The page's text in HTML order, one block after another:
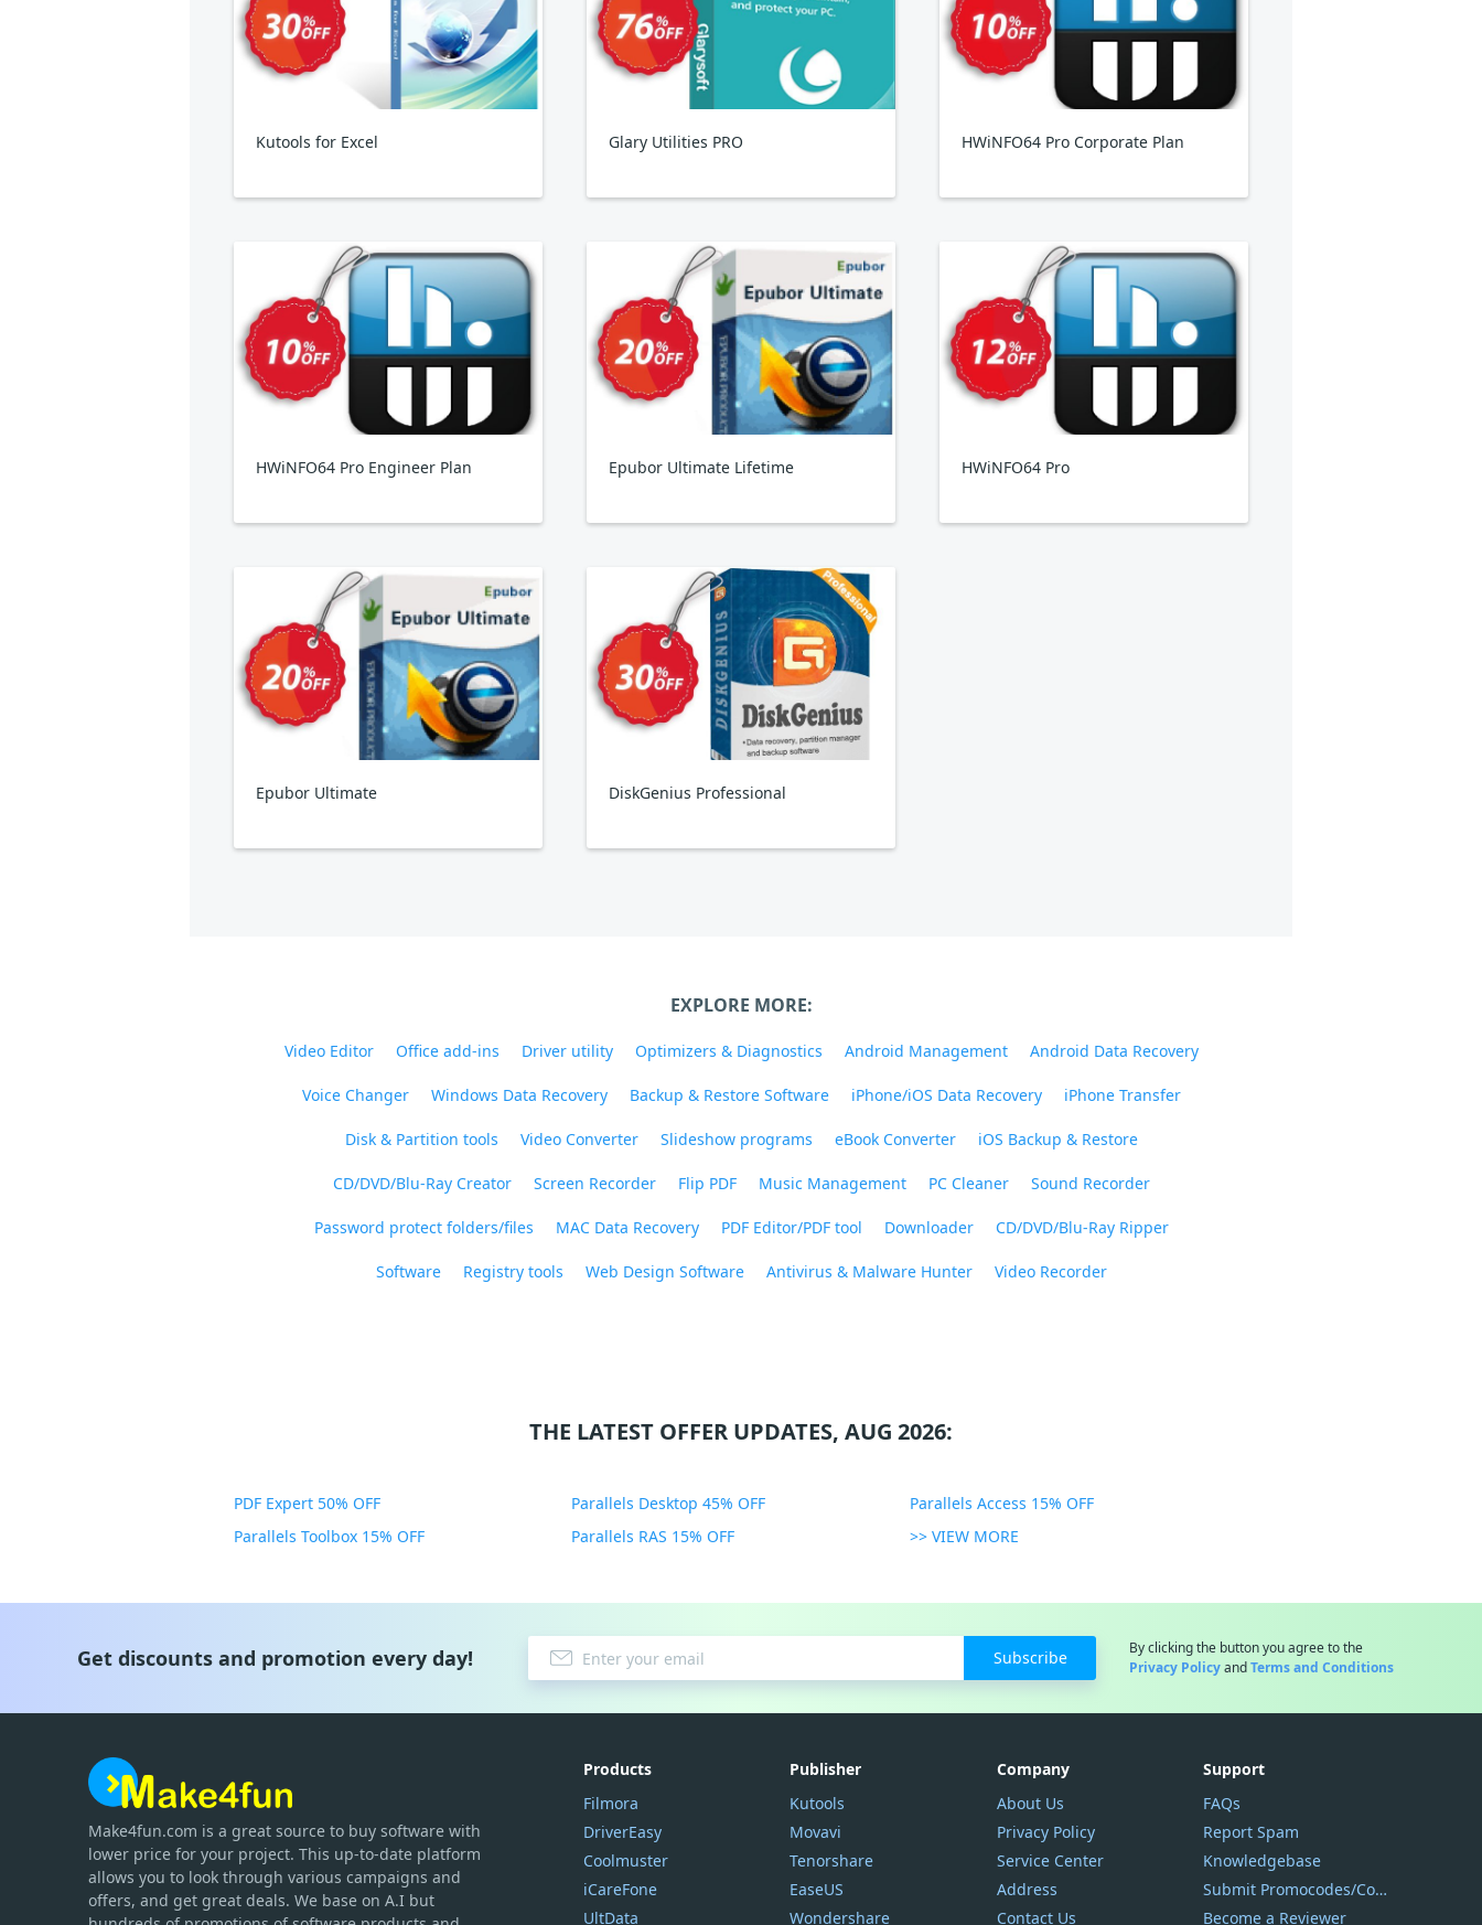
Kutools for Excel Glary Utilities PRO HWiNFO64 Pro Corporate Plan
HWiNFO64 Pro Engineer Plan Epubor Ultimate Lifetime HWiNFO64 Pro
Epubor Ultimate DiskGenius Professional
EXPLORE MORE:
Video Editor Office add-ins Driver utility Optimizers & Diagnostics Android Management Android Data Recovery
Voice Changer Windows Data Recovery Backup & Restore Software iPhone/iOS Data Recovery iPhone Transfer
Disk & Partition tools Video Converter Slideshow programs eBook Converter iOS Backup & Restore
CD/DVD/Blu-Ray Creator Screen Recorder Flip PDF Music Management PC Cleaner Sound Recorder
Password protect folders/files MAC Data Recovery PDF Editor/PDF tool Downloader CD/DVD/Blu-Ray Ripper
Software Registry tools Web Design Software Antivirus & Malware Hunter Video Recorder
THE LATEST OFFER UPDATES, AUG 2026:
PDF Expert 50% OFF Parallels Desktop 45% OFF
Parallels Access 15% OFF
Parallels Toolbox 15% OFF
Parallels RAS 15% OFF >> VIEW MORE
Get discounts and promotion every day! Subscribe
By clicking the button you agree to the
Privacy PolicyandTerms and Conditions
Make4fun.com is a great source to buy software with
lower price for your project. This up-to-date platform
allows you to look through various campaigns and
offers, and get great deals. We base on A.I but
Products
Filmora
DriverEasy
Coolmuster
iCareFone
UltData
Publisher
Kutools
Movavi
Tenorshare
EaseUS
Wondershare
Company
About Us
Privacy Policy
Service Center
Address
Contact Us
Support
FAQs
Report Spam
Knowledgebase
Submit Promocodes/Coupons
Become a Reviewer